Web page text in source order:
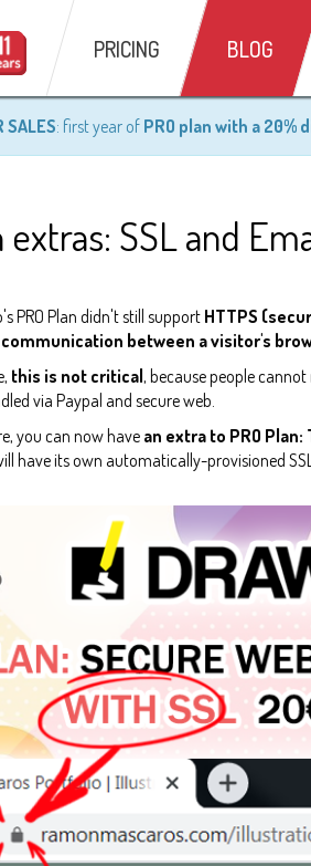
SALES: first year of PRO plan with a 20%
PRICING BLOG
extras: SSL and
PRO Plan didn't still supportHTTPS
between a visitor's
this is not critical, because people
via Paypal and secure web.
you can now have an extra to PRO Plan:
have its own automatically-provisioned